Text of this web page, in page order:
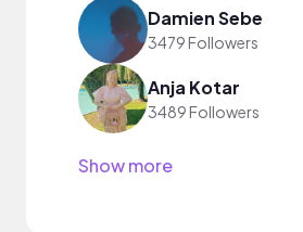
Damien Sebe
3479 Followers
Anja Kotar
3489 Followers
Show more